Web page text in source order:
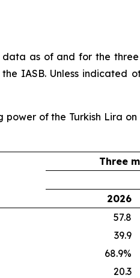
as of and for the three
IASB. Unless indicated
of the Turkish Lira
Three
2026
57.8
39.9
68.9%
20.3